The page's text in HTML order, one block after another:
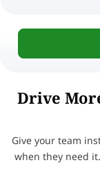
Drive
Give your team
when they need